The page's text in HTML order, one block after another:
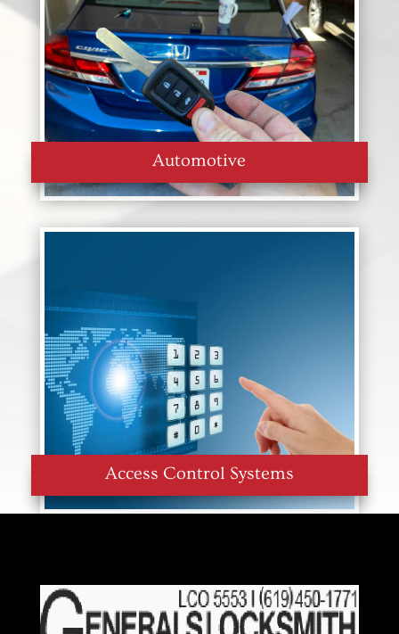
Automotive
Access Control Systems